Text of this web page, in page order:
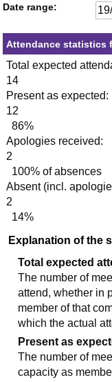
Date range:
Attendance statistics
Total expected
14
Present as expected:
12
86%
Apologies received:
2
100% of absences
Absent (incl.
2
14%
Explanation of the
Total expected
The number of
attend, whether in
member of that
which the actual
Present as
The number of
capacity as